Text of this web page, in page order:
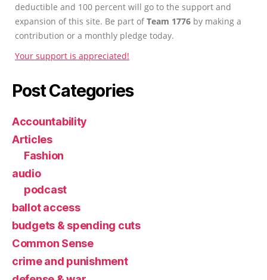
deductible and 100 percent will go to the support and
expansion of this site. Be part ofTeam 1776 by making a
contribution or a monthly pledge today.
Your support is appreciated!
Post Categories
Accountability
Articles
Fashion
audio
podcast
ballot access
budgets & spending cuts
Common Sense
crime and punishment